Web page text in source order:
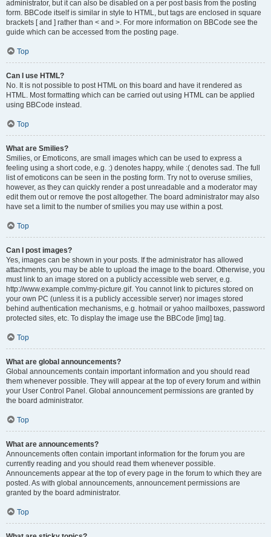
administrator, but it can also be disabled on a per post basis from the posting
form. BBCode itself is similar in style to HTML, but tags are enclosed in square
brackets [ and ] rather than < and >. For more information on BBCode see the
guide which can be accessed from the posting page.
Top
Can I use HTML?
No. It is not possible to post HTML on this board and have it rendered as
HTML. Most formatting which can be carried out using HTML can be applied
using BBCode instead.
Top
What are Smilies?
Smilies, or Emoticons, are small images which can be used to express a
feeling using a short code, e.g. :) denotes happy, while :( denotes sad. The full
list of emoticons can be seen in the posting form. Try not to overuse smilies,
however, as they can quickly render a post unreadable and a moderator may
edit them out or remove the post altogether. The board administrator may also
have set a limit to the number of smilies you may use within a post.
Top
Can I post images?
Yes, images can be shown in your posts. If the administrator has allowed
attachments, you may be able to upload the image to the board. Otherwise, you
must link to an image stored on a publicly accessible web server, e.g.
http://www.example.com/my-picture.gif. You cannot link to pictures stored on
your own PC (unless it is a publicly accessible server) nor images stored
behind authentication mechanisms, e.g. hotmail or yahoo mailboxes, password
protected sites, etc. To display the image use the BBCode [img] tag.
Top
What are global announcements?
Global announcements contain important information and you should read
them whenever possible. They will appear at the top of every forum and within
your User Control Panel. Global announcement permissions are granted by
the board administrator.
Top
What are announcements?
Announcements often contain important information for the forum you are
currently reading and you should read them whenever possible.
Announcements appear at the top of every page in the forum to which they are
posted. As with global announcements, announcement permissions are
granted by the board administrator.
Top